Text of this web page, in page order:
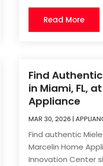
Read More
Find
in Miami, FL,
Appliance
MAR 30, 2026 |
Find authentic
Marcelin Home
Innovation Center